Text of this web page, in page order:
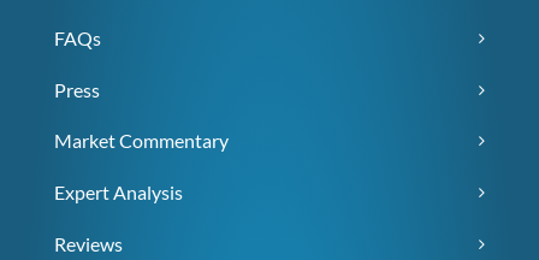
FAQs
Press
Market Commentary
Expert Analysis
Reviews